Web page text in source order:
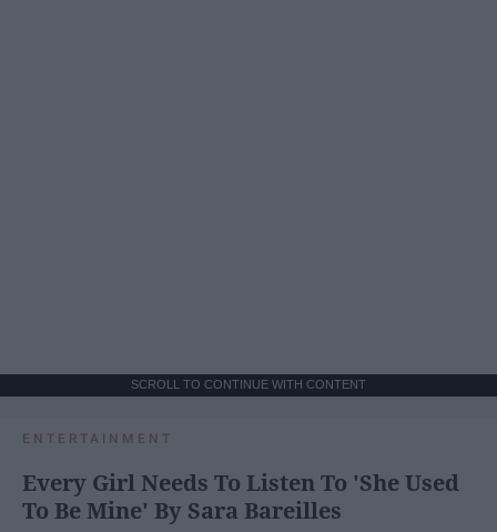
SCROLL TO CONTINUE WITH CONTENT
ENTERTAINMENT
Every Girl Needs To Listen To 'She Used
To Be Mine' By Sara Bareilles